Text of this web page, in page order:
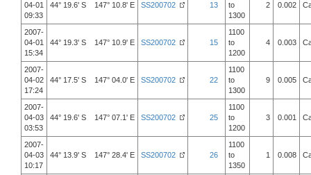
04-01
09:33
44° 19.6' S 147° 10.8' E SS200702 13
to
1300
2 0.002
2007-
04-01
15:34
44° 19.3' S 147° 10.9' E SS200702 15
1100
to
1200
4 0.003
2007-
04-02
17:24
44° 17.5' S 147° 04.0' E SS200702 22
1100
to
1300
9 0.005
2007-
04-03
03:53
44° 19.6' S 147° 07.1' E SS200702 25
1100
to
1200
3 0.001
2007-
04-03
10:17
44° 13.9' S 147° 28.4' E SS200702 26
1100
to
1350
1 0.008